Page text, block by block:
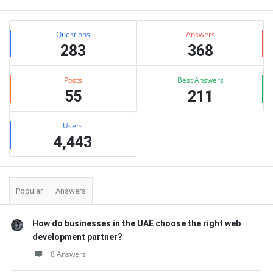
Stats Questions
283
Answers
368
Posts
55
Best Answers
211
Users
4,443
Popular Answers
How do businesses in the UAE choose the right web
development partner?
8 Answers